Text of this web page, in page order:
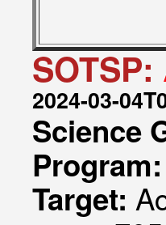
SOTSP:
2024-03-
Science
Program:
Target: